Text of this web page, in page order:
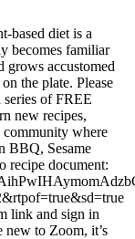
based diet is a
becomes familiar
grows accustomed
the plate. Please
of FREE
new recipes,
community where
BBQ, Sesame
recipe document:
link and sign in
to Zoom, it’s